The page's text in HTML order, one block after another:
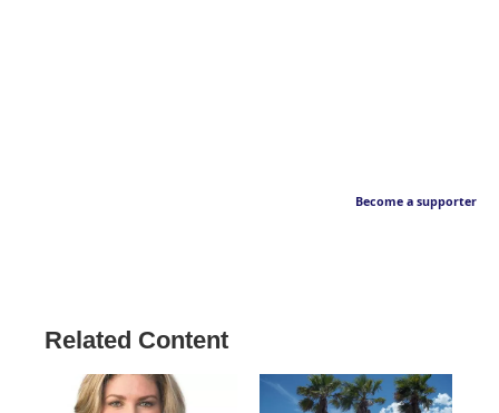
Become a supporter
Related Content